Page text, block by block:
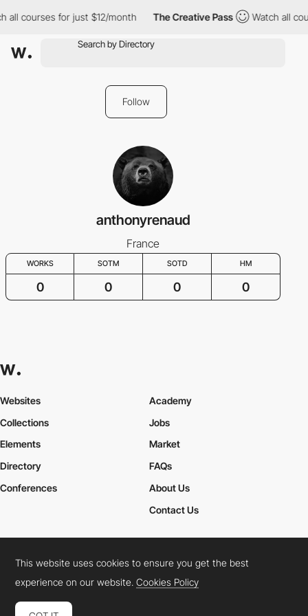
all courses for just $12/month The Creative Pass Watch all
Follow
anthonyrenaud
France
WORKS SOTM SOTD HM
0 0 0 0
Websites
Collections
Elements
Academy
Jobs
Market
Directory
Conferences
FAQs
About Us
Contact Us
Cookies PolicyLegal TermsPrivacy Policy
Connect: InstagramLinkedInTwitterFacebookYouTube
This website uses cookies to ensure you get the best
experience on our website.Cookies Policy